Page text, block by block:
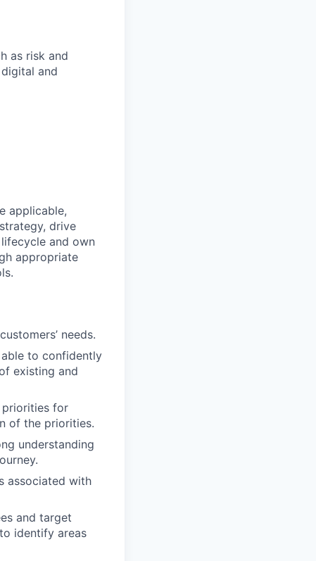
as risk and
and
applicable,
drive
and own
appropriate
needs.
to confidently
existing and
priorities for
of the priorities.
understanding
associated with
and target
identify areas